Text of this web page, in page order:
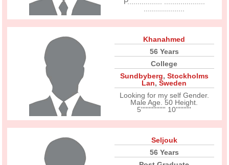
Khanahmed
56 Years
College
Sundbyberg, Stockholms
Lan,Sweden
Looking for my self Gender.
Male Age. 50 Height.
5'''''''''''''''' 10''''''''''
Seljouk
56 Years